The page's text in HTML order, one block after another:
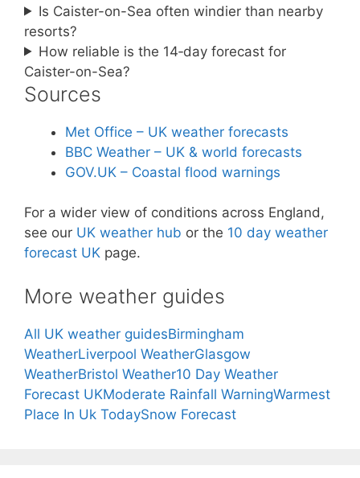
Is Caister-on-Sea often windier than nearby
resorts?
How reliable is the 14‑day forecast for
Caister-on-Sea?
Sources
Met Office – UK weather forecasts
BBC Weather – UK & world forecasts
GOV.UK – Coastal flood warnings
For a wider view of conditions across England,
see our UK weather hub or the 10 day weather
forecast UK page.
More weather guides
All UK weather guidesBirmingham
WeatherLiverpool WeatherGlasgow
WeatherBristol Weather10 Day Weather
Forecast UKModerate Rainfall WarningWarmest
Place In Uk TodaySnow Forecast